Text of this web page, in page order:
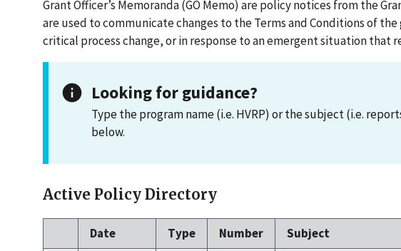
Grant Officer’s Memoranda (GO Memo) are policy notices from the
are used to communicate changes to the Terms and Conditions of
critical process change, or in response to an emergent situation that
Looking for guidance?
Type the program name (i.e. HVRP) or the subject (i.e.
below.
Active Policy Directory
Date Type Number Subject